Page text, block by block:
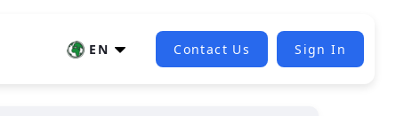
EN Contact Us Sign In